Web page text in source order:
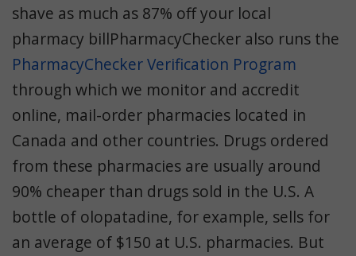
shave as much as 87% off your local
pharmacy billPharmacyChecker also runs the
PharmacyChecker Verification Program
through which we monitor and accredit
online, mail-order pharmacies located in
Canada and other countries. Drugs ordered
from these pharmacies are usually around
90% cheaper than drugs sold in the U.S. A
bottle of olopatadine, for example, sells for
an average of $150 at U.S. pharmacies. But